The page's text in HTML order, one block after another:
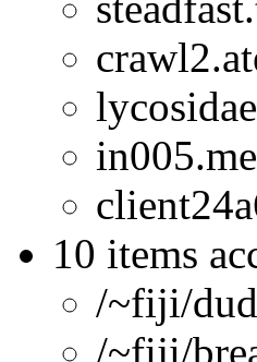
10 items
/~fiji/
/~fiji/